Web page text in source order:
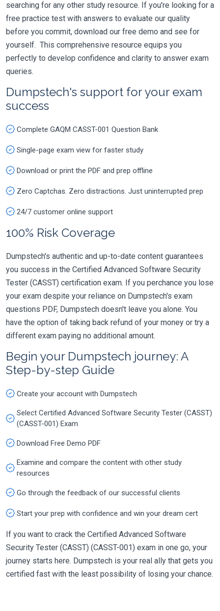
searching for any other study resource. If you're looking for a
free practice test with answers to evaluate our quality
before you commit, download our free demo and see for
yourself. This comprehensive resource equips you
perfectly to develop confidence and clarity to answer exam
queries.
Dumpstech's support for your exam
success
Complete GAQM CASST-001 Question Bank
Single-page exam view for faster study
Download or print the PDF and prep offline
Zero Captchas. Zero distractions. Just uninterrupted prep
24/7 customer online support
100% Risk Coverage
Dumpstech's authentic and up-to-date content guarantees
you success in the Certified Advanced Software Security
Tester (CASST) certification exam. If you perchance you lose
your exam despite your reliance on Dumpstech's exam
questions PDF, Dumpstech doesn't leave you alone. You
have the option of taking back refund of your money or try a
different exam paying no additional amount.
Begin your Dumpstech journey: A
Step-by-step Guide
Create your account with Dumpstech
Select Certified Advanced Software Security Tester (CASST)
(CASST-001) Exam
Download Free Demo PDF
Examine and compare the content with other study
resources
Go through the feedback of our successful clients
Start your prep with confidence and win your dream cert
If you want to crack the Certified Advanced Software
Security Tester (CASST) (CASST-001) exam in one go, your
journey starts here. Dumpstech is your real ally that gets you
certified fast with the least possibility of losing your chance.